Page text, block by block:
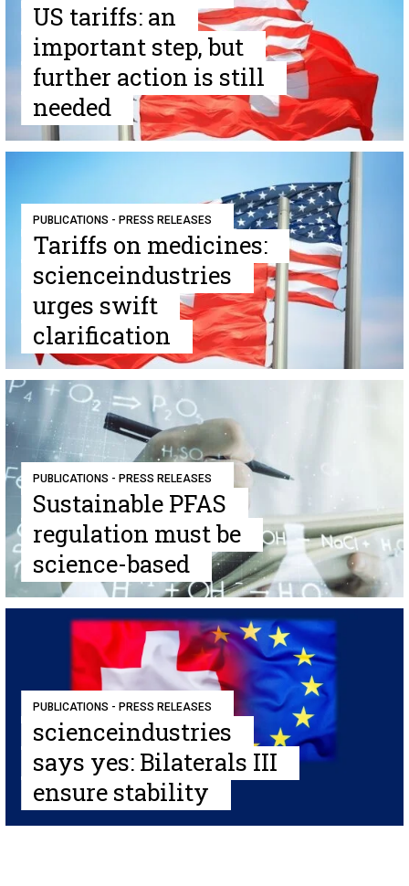
US tariffs: an
important step, but
further action is still
needed
PUBLICATIONS - PRESS RELEASES
Tariffs on medicines:
scienceindustries
urges swift
clarification
PUBLICATIONS - PRESS RELEASES
Sustainable PFAS
regulation must be
science-based
PUBLICATIONS - PRESS RELEASES
scienceindustries
says yes: Bilaterals III
ensure stability